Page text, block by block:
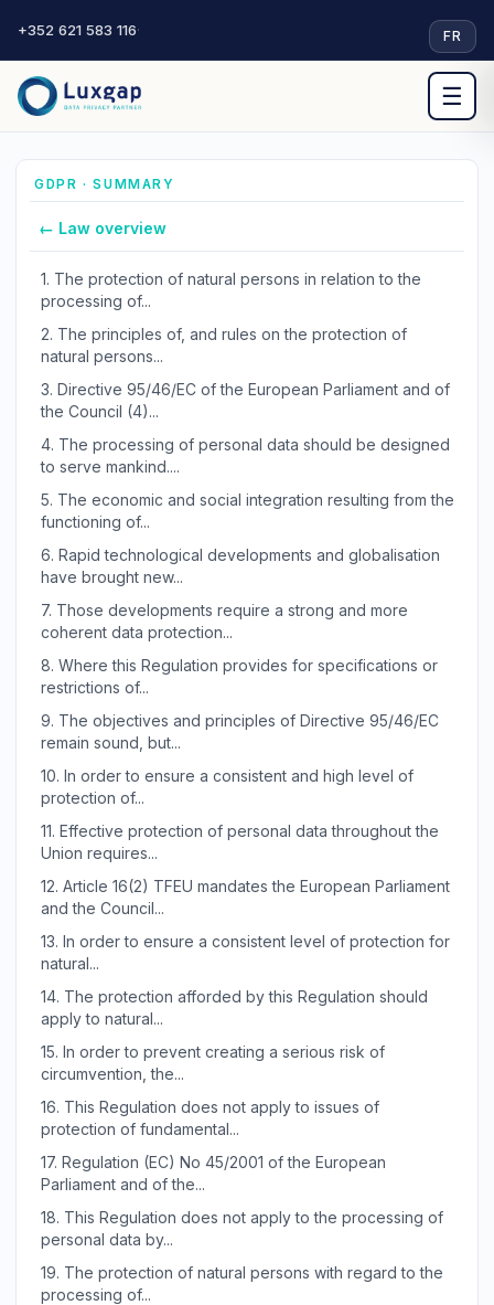
+352 621 583 116· FR
☰
GDPR · SUMMARY
← Law overview
1. The protection of natural persons in relation to the
processing of...
2. The principles of, and rules on the protection of
natural persons...
3. Directive 95/46/EC of the European Parliament and of
the Council (4)...
4. The processing of personal data should be designed
to serve mankind....
5. The economic and social integration resulting from the
functioning of...
6. Rapid technological developments and globalisation
have brought new...
7. Those developments require a strong and more
coherent data protection...
8. Where this Regulation provides for specifications or
restrictions of...
9. The objectives and principles of Directive 95/46/EC
remain sound, but...
10. In order to ensure a consistent and high level of
protection of...
11. Effective protection of personal data throughout the
Union requires...
12. Article 16(2) TFEU mandates the European Parliament
and the Council...
13. In order to ensure a consistent level of protection for
natural...
14. The protection afforded by this Regulation should
apply to natural...
15. In order to prevent creating a serious risk of
circumvention, the...
16. This Regulation does not apply to issues of
protection of fundamental...
17. Regulation (EC) No 45/2001 of the European
Parliament and of the...
18. This Regulation does not apply to the processing of
personal data by...
19. The protection of natural persons with regard to the
processing of...